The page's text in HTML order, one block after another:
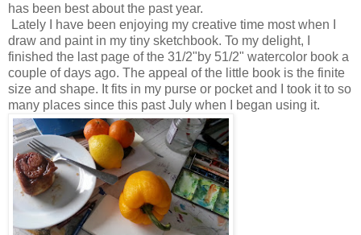
has been best about the past year.
Lately I have been enjoying my creative time most when I
draw and paint in my tiny sketchbook. To my delight, I
finished the last page of the 31/2"by 51/2" watercolor book a
couple of days ago. The appeal of the little book is the finite
size and shape. It fits in my purse or pocket and I took it to so
many places since this past July when I began using it.